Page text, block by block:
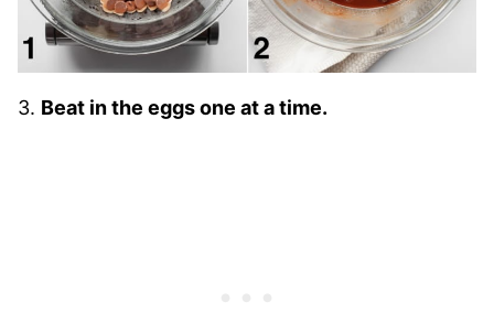
3. Beat in the eggs one at a time.